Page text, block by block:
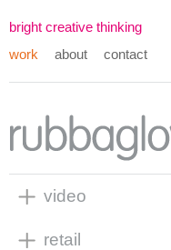
bright creative thinking
work
about contact
video
retail